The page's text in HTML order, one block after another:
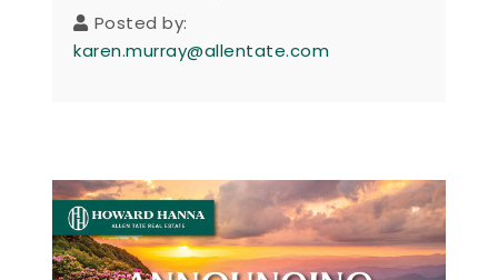
Posted by:
karen.murray@allentate.com